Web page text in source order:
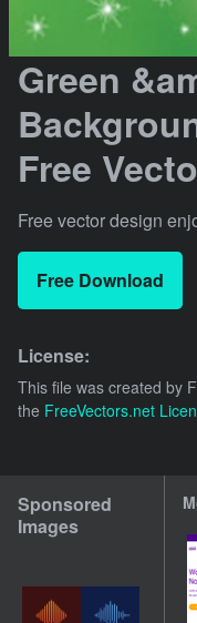
Green
Free
Free vector design
Free Download
License:
This file was created by
the FreeVectors.net
Sponsored
Images